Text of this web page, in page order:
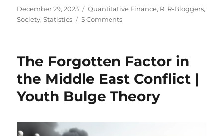
Posted
on
December 29, 2023 Categories
Quantitative Finance, R, R-Bloggers,
Society,Statistics 5 Commentson
Mean:
a
Pervasive
Misconception
The Forgotten Factor in
the Middle East Conflict |
Youth Bulge Theory